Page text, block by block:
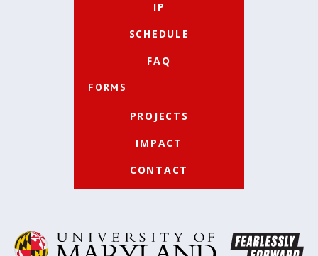
IP
SCHEDULE
FAQ
FORMS
PROJECTS
IMPACT
CONTACT